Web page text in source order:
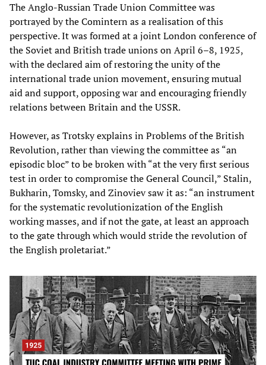
The Anglo-Russian Trade Union Committee was
portrayed by the Comintern as a realisation of this
perspective. It was formed at a joint London conference of
the Soviet and British trade unions on April 6–8, 1925,
with the declared aim of restoring the unity of the
international trade union movement, ensuring mutual
aid and support, opposing war and encouraging friendly
relations between Britain and the USSR.
However, as Trotsky explains in Problems of the British
Revolution, rather than viewing the committee as “an
episodic bloc” to be broken with “at the very first serious
test in order to compromise the General Council,” Stalin,
Bukharin, Tomsky, and Zinoviev saw it as: “an instrument
for the systematic revolutionization of the English
working masses, and if not the gate, at least an approach
to the gate through which would stride the revolution of
the English proletariat.”